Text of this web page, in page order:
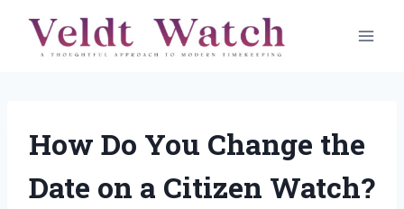
content
How Do You Change the
Date on a Citizen Watch?